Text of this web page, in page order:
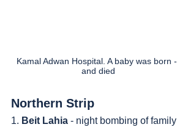
Kamal Adwan Hospital. A baby was born -
and died
Northern Strip
1. Beit Lahia - night bombing of family